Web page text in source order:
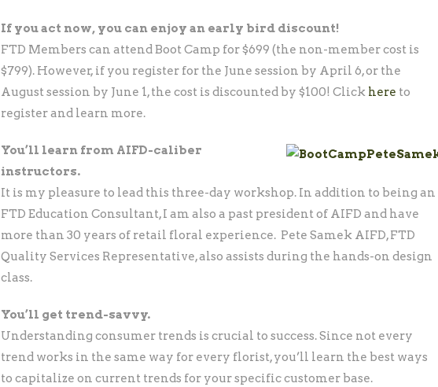
If you act now, you can enjoy an early bird discount!
FTD Members can attend Boot Camp for $699 (the non-member cost is
$799). However, if you register for the June session by April 6, or the
August session by June 1, the cost is discounted by $100! Click here to
register and learn more.
You’ll learn from AIFD-caliber
instructors.
It is my pleasure to lead this three-day workshop. In addition to being an
FTD Education Consultant, I am also a past president of AIFD and have
more than 30 years of retail floral experience. Pete Samek AIFD, FTD
Quality Services Representative, also assists during the hands-on design
class.
You’ll get trend-savvy.
Understanding consumer trends is crucial to success. Since not every
trend works in the same way for every florist, you’ll learn the best ways
to capitalize on current trends for your specific customer base.